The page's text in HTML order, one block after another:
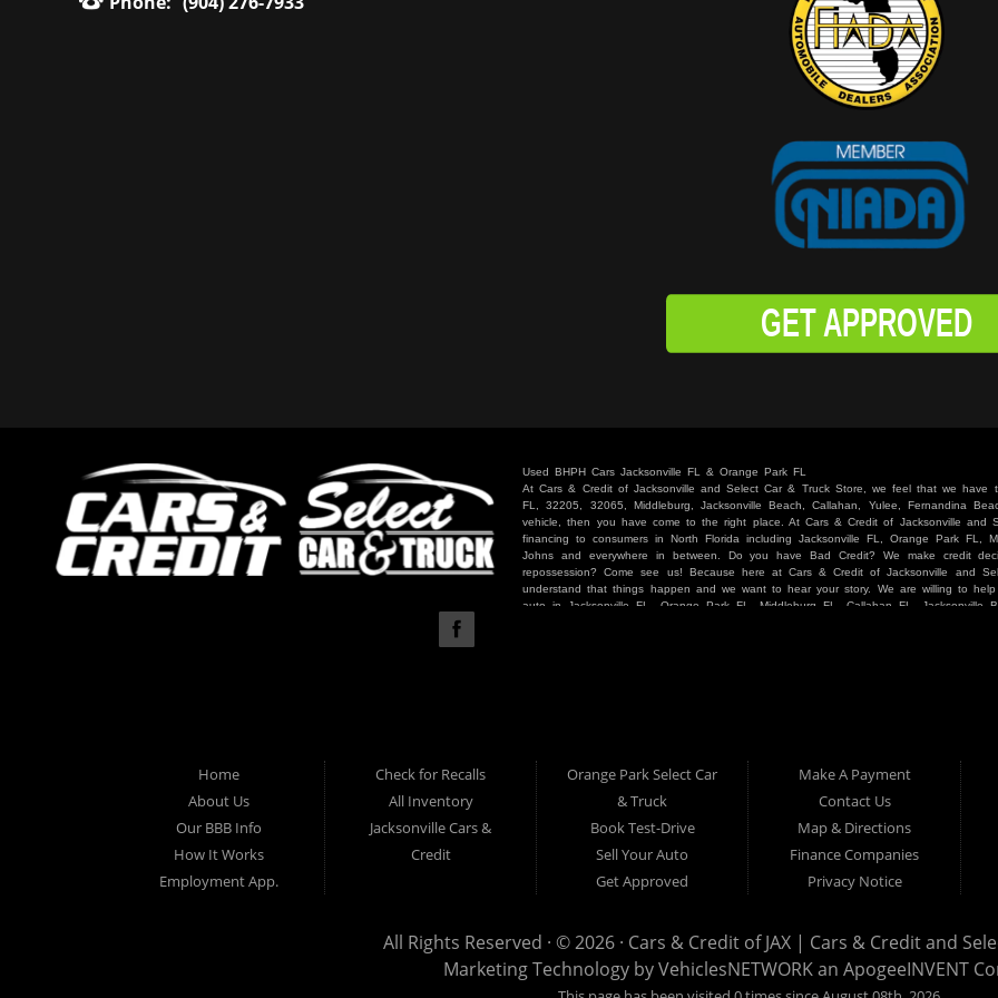
GET APPROVED
Used BHPH Cars Jacksonville FL & Orange Park FL
At Cars & Credit of Jacksonville and Select Car & Truck Store, we feel that we
FL, 32205, 32065, Middleburg, Jacksonville Beach, Callahan, Yulee, Fernandina
vehicle, then you have come to the right place. At Cars & Credit of Jacksonville and
financing to consumers in North Florida including Jacksonville FL, Orange Park FL,
Johns and everywhere in between. Do you have Bad Credit? We make credit
repossession? Come see us! Because here at Cars & Credit of Jacksonville and
understand that things happen and we want to hear your story. We are willing to
auto in Jacksonville FL, Orange Park FL, Middleburg FL, Callahan FL,
Cars & Credit of Jacksonville
1200 Cassat Avenue
Jacksonville FL 32205
904-695-1885
Select Car & Truck
390 Hansen Avenue
Orange Park FL 32068
904-276-7933
Home
About Us
Our BBB Info
How It Works
Employment App.
Check for Recalls
All Inventory
Jacksonville Cars &
Credit
Orange Park Select Car
& Truck
Book Test-Drive
Sell Your Auto
Get Approved
Make A Payment
Contact Us
Map & Directions
Finance Companies
Privacy Notice
All Rights Reserved · © 2026 · Cars & Credit of JAX | Cars & Credit and
Marketing Technology byVehiclesNETWORKan ApogeeINVENT